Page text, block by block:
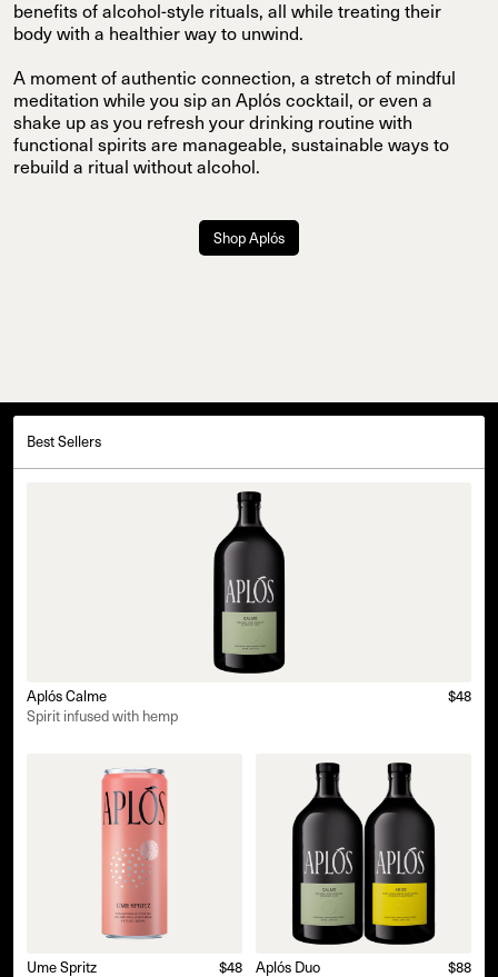
benefits of alcohol-style rituals, all while treating their
body with a healthier way to unwind.
A moment of authentic connection, a stretch of mindful
meditation while you sip an Aplós cocktail, or even a
shake up as you refresh your drinking routine with
functional spirits are manageable, sustainable ways to
rebuild a ritual without alcohol.
Shop Aplós
Best Sellers
Aplós Calme
$48
Spirit infused with hemp
Ume Spritz
$48
Aplós Duo
$88